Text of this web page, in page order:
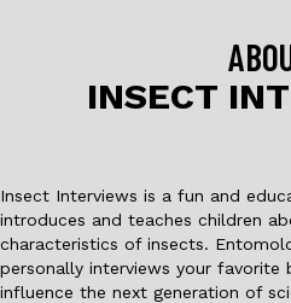
o
INSECT
Insect Interviews is a fun and
introduces and teaches children
characteristics of insects.
personally interviews your favorite
influence the next generation of